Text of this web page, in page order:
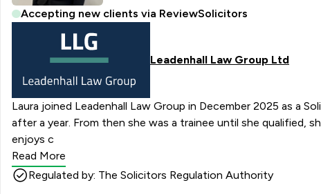
Accepting new clients via ReviewSolicitors
Leadenhall Law Group Ltd
Laura joined Leadenhall Law Group in December 2025 as a Solicitor. From university she obtained a Paralegal role at Fellowes Solicitors where they offered Laura a
after a year. From then she was a trainee until she qualified, she
enjoys c
Read More
Regulated by: The Solicitors Regulation Authority